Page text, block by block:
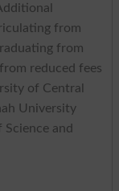
from
from
reduced fees
of Central
University
and